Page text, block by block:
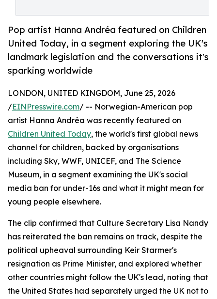
Pop artist Hanna Andréa featured on Children
United Today, in a segment exploring the UK's
landmark legislation and the conversations it's
sparking worldwide
LONDON, UNITED KINGDOM, June 25, 2026
/EINPresswire.com/ -- Norwegian-American pop
artist Hanna Andréa was recently featured on
Children United Today, the world's first global news
channel for children, backed by organisations
including Sky, WWF, UNICEF, and The Science
Museum, in a segment examining the UK's social
media ban for under-16s and what it might mean for
young people elsewhere.
The clip confirmed that Culture Secretary Lisa Nandy
has reiterated the ban remains on track, despite the
political upheaval surrounding Keir Starmer's
resignation as Prime Minister, and explored whether
other countries might follow the UK's lead, noting that
the United States had separately urged the UK not to